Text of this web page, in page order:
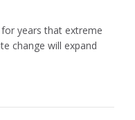
years that extreme
change will expand